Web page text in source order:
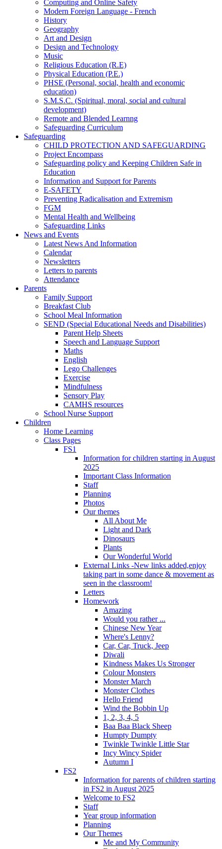
Computing and Online Safety
Modern Foreign Language - French
History
Geography
Art and Design
Design and Technology
Music
Religious Education (R.E)
Physical Education (P.E.)
PHSE (Personal, social, health and economic
education)
S.M.S.C. (Spiritual, moral, social and cultural
development)
Remote and Blended Learnng
Safeguarding Curriculum
Safeguarding
CHILD PROTECTION AND SAFEGUARDING
Project Encompass
Safeguarding policy and Keeping Children Safe in
Education
Information and Support for Parents
E-SAFETY
Preventing Radicalisation and Extremism
FGM
Mental Health and Wellbeing
Safeguarding Links
News and Events
Latest News And Information
Calendar
Newsletters
Letters to parents
Attendance
Parents
Family Support
Breakfast Club
School Meal Information
SEND (Special Educational Needs and Disabilities)
Parent Help Sheets
Speech and Language Support
Maths
English
Lego Challenges
Exercise
Mindfulness
Sensory Play
CAMHS resources
School Nurse Support
Children
Home Learning
Class Pages
FS1
Information for children starting in August
2025
Important Class Information
Staff
Planning
Photos
Our themes
All About Me
Light and Dark
Dinosaurs
Plants
Our Wonderful World
External Links -New links added,enjoy
taking part in some dance & movement as
seen in the classroom!
Letters
Homework
Amazing
Would you rather ...
Chinese New Year
Where's Lenny?
Car, Car, Truck, Jeep
Diwali
Kindness Makes Us Stronger
Colour Monsters
Monster March
Monster Clothes
Hello Friend
Wind the Bobbin Up
1, 2, 3, 4, 5
Baa Baa Black Sheep
Humpty Dumpty
Twinkle Twinkle Little Star
Incy Wincy Spider
Autumn I
FS2
Information for parents of children starting
in FS2 in August 2025
Welcome to FS2
Staff
Year group information
Planning
Our Themes
Me and My Community